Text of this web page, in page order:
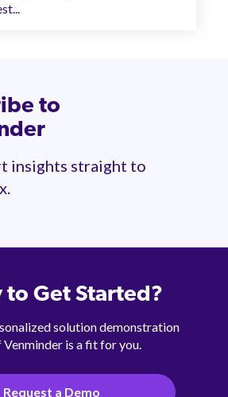
to
insights straight to
to Get Started?
solution demonstration
Venminder is a fit for you.
Request a Demo